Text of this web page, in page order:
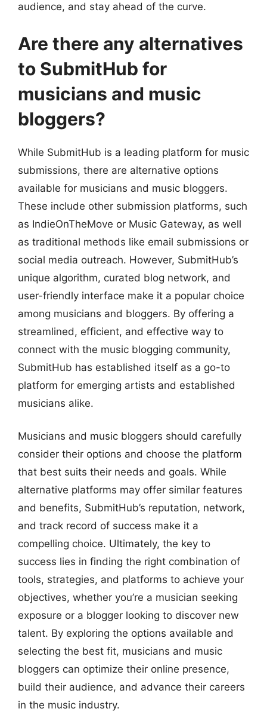
audience, and stay ahead of the curve.
Are there any alternatives
to SubmitHub for
musicians and music
bloggers?
While SubmitHub is a leading platform for music
submissions, there are alternative options
available for musicians and music bloggers.
These include other submission platforms, such
as IndieOnTheMove or Music Gateway, as well
as traditional methods like email submissions or
social media outreach. However, SubmitHub’s
unique algorithm, curated blog network, and
user-friendly interface make it a popular choice
among musicians and bloggers. By offering a
streamlined, efficient, and effective way to
connect with the music blogging community,
SubmitHub has established itself as a go-to
platform for emerging artists and established
musicians alike.
Musicians and music bloggers should carefully
consider their options and choose the platform
that best suits their needs and goals. While
alternative platforms may offer similar features
and benefits, SubmitHub’s reputation, network,
and track record of success make it a
compelling choice. Ultimately, the key to
success lies in finding the right combination of
tools, strategies, and platforms to achieve your
objectives, whether you’re a musician seeking
exposure or a blogger looking to discover new
talent. By exploring the options available and
selecting the best fit, musicians and music
bloggers can optimize their online presence,
build their audience, and advance their careers
in the music industry.